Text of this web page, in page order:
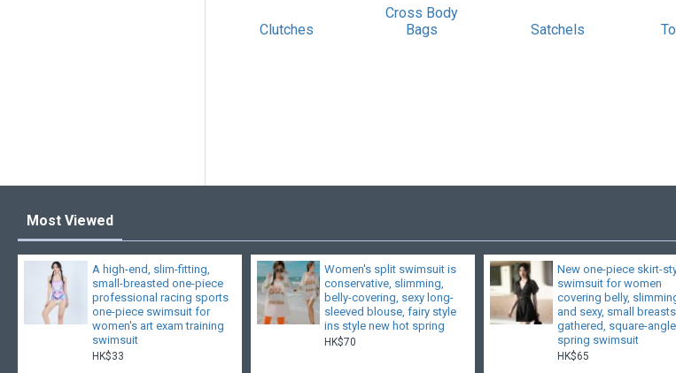
Clutches
Cross Body
Bags
Satchels
Most Viewed
A high-end, slim-fitting,
small-breasted one-piece
professional racing sports
one-piece swimsuit for
women's art exam training
swimsuit
HK$33
Women's split swimsuit is
conservative, slimming,
belly-covering, sexy long-
sleeved blouse, fairy style
ins style new hot spring
HK$70
New one-piece skirt-
swimsuit for women
covering belly,
and sexy, small breasts
gathered, square-
spring swimsuit
HK$65